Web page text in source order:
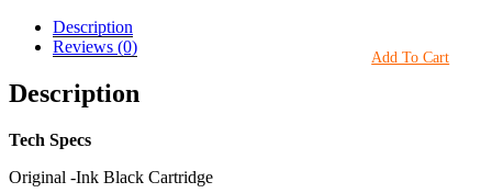
Add To Cart
Description
Reviews (0)
Description
Tech Specs
Original -Ink Black Cartridge